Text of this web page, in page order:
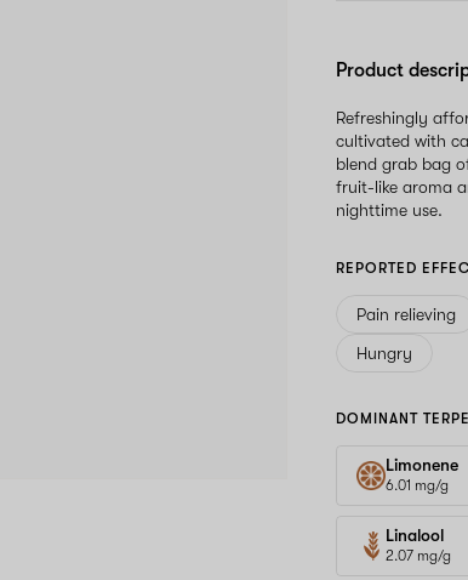
Product
Refreshingly
cultivated with
blend grab bag
fruit-like aroma
nighttime use.
REPORTED
Pain relieving
Hungry
DOMINANT
Limonene
6.01 mg/g
Linalool
2.07 mg/g